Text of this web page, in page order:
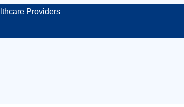
Providers